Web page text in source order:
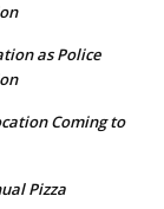
as Police
Coming to
Pizza